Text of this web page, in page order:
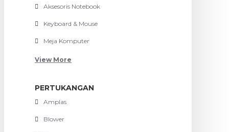
Aksesoris Notebook
Keyboard & Mouse
Meja Komputer
View More
PERTUKANGAN
Amplas
Blower